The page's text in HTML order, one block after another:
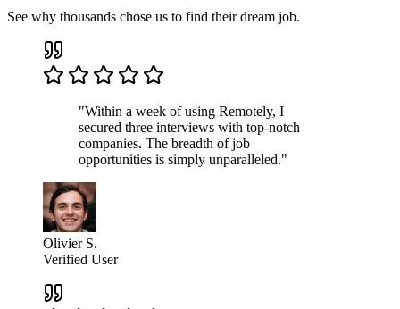
See why thousands chose us to find their dream job.
"Within a week of using Remotely, I
secured three interviews with top-notch
companies. The breadth of job
opportunities is simply unparalleled."
Olivier S.
Verified User